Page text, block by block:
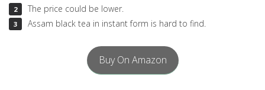
The price could be lower.
Assam black tea in instant form is hard to find.
Buy On Amazon